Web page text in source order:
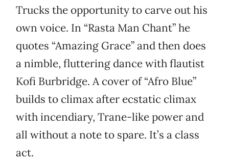
Trucks the opportunity to carve out his
own voice. In “Rasta Man Chant” he
quotes “Amazing Grace” and then does
a nimble, fluttering dance with flautist
Kofi Burbridge. A cover of “Afro Blue”
builds to climax after ecstatic climax
with incendiary, Trane-like power and
all without a note to spare. It’s a class
act.